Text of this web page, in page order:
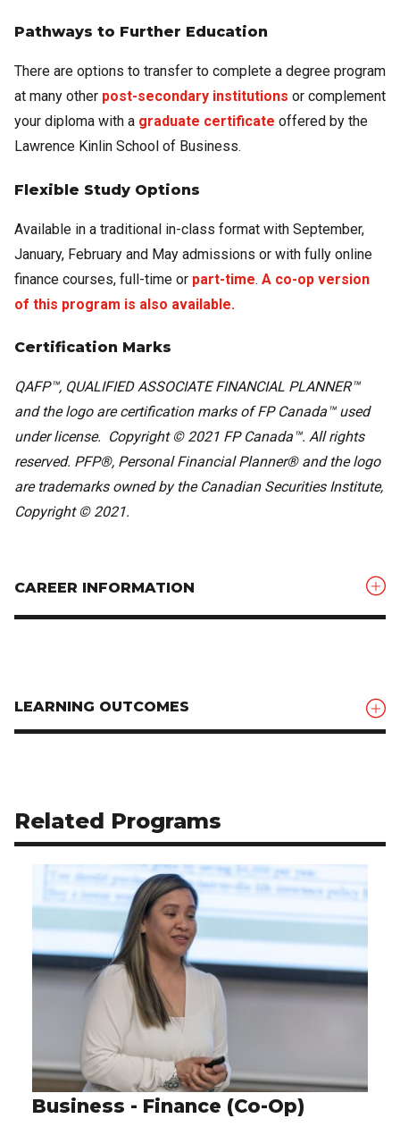
Pathways to Further Education
There are options to transfer to complete a degree program
at many other post-secondary institutions or complement
your diploma with a graduate certificate offered by the
Lawrence Kinlin School of Business.
Flexible Study Options
Available in a traditional in-class format with September,
January, February and May admissions or with fully online
finance courses, full-time or part-time. A co-op version
of this program is also available.
Certification Marks
QAFP™, QUALIFIED ASSOCIATE FINANCIAL PLANNER™
and the logo are certification marks of FP Canada™ used
under license. Copyright © 2021 FP Canada™. All rights
reserved. PFP®, Personal Financial Planner® and the logo
are trademarks owned by the Canadian Securities Institute,
Copyright © 2021.
CAREER INFORMATION
LEARNING OUTCOMES
Related Programs
Business - Finance (Co-Op)